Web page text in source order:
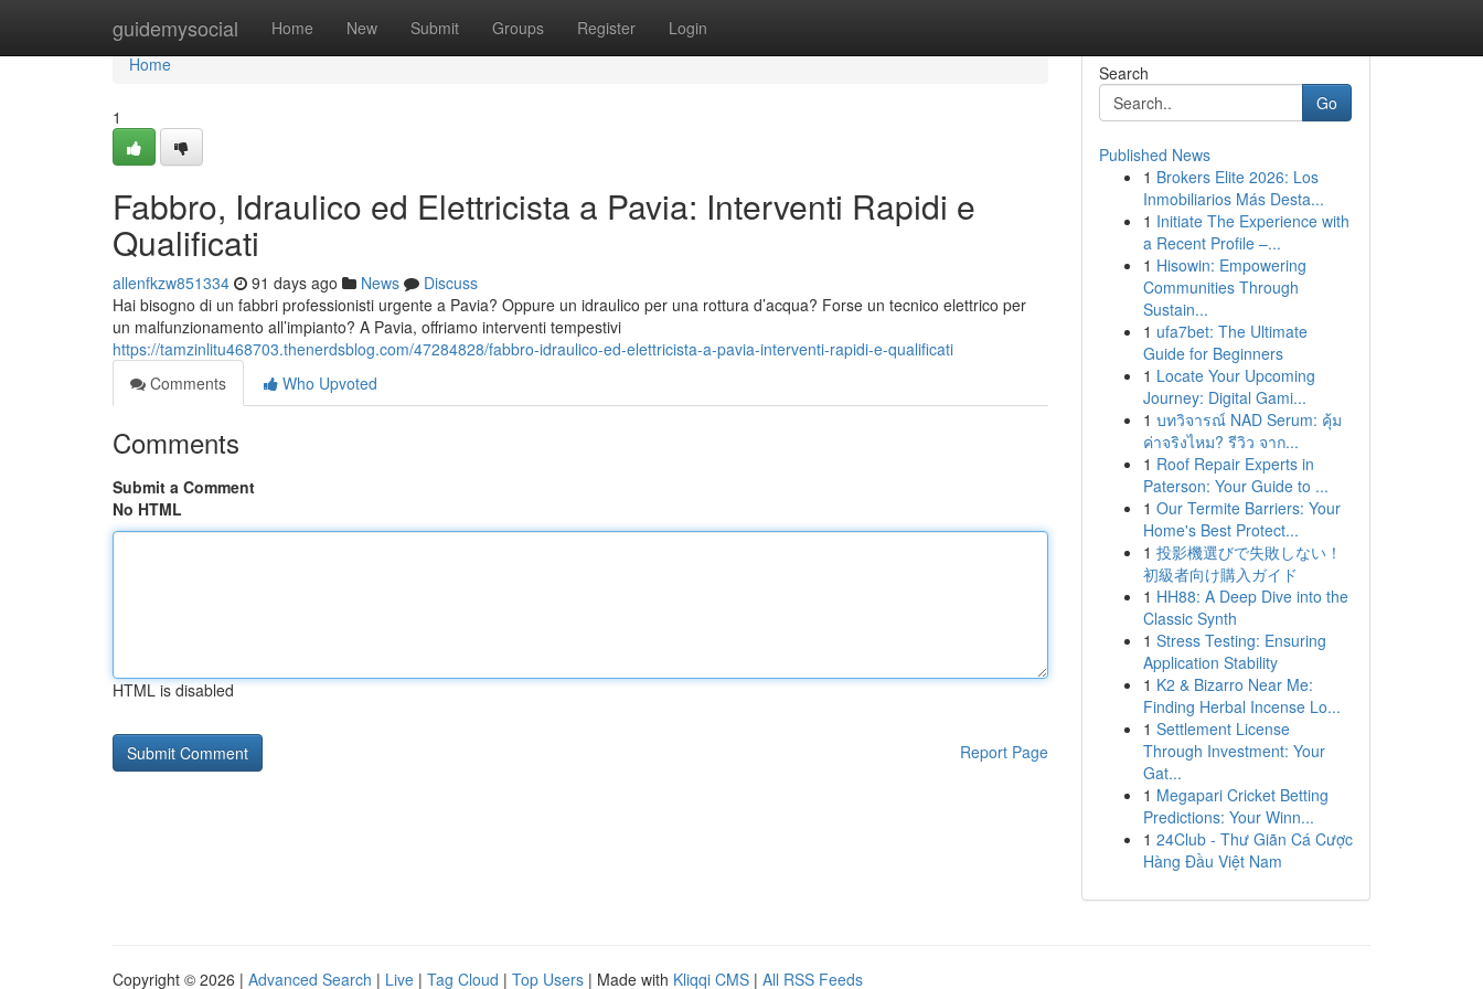
guidemysocial Home New Submit Groups Register Login
Home
Home
1
Fabbro, Idraulico ed Elettricista a Pavia: Interventi Rapidi e
Qualificati
allenfkzw851334 91 days ago News
Discuss
Hai bisogno di un fabbri professionisti urgente a Pavia? Oppure un idraulico per una rottura d’acqua? Forse un tecnico elettrico per
un malfunzionamento all’impianto? A Pavia, offriamo interventi tempestivi
https://tamzinlitu468703.thenerdsblog.com/47284828/fabbro-idraulico-ed-elettricista-a-pavia-interventi-rapidi-e-qualificati
Comments
Who Upvoted
Comments
Submit a Comment
No HTML
HTML is disabled
Report Page
Search
Go
Published News
1 Brokers Elite 2026: Los
Inmobiliarios Más Desta...
1 Initiate The Experience with
a Recent Profile –...
1 Hisowin: Empowering
Communities Through
Sustain...
1 ufa7bet: The Ultimate
Guide for Beginners
1 Locate Your Upcoming
Journey: Digital Gami...
1 บทวิจารณ์ NAD Serum: คุ้ม
ค่าจริงไหม? รีวิว จาก...
1 Roof Repair Experts in
Paterson: Your Guide to ...
1 Our Termite Barriers: Your
Home's Best Protect...
1 投影機選びで失敗しない！
初級者向け購入ガイド
1 HH88: A Deep Dive into the
Classic Synth
1 Stress Testing: Ensuring
Application Stability
1 K2 & Bizarro Near Me:
Finding Herbal Incense Lo...
1 Settlement License
Through Investment: Your
Gat...
1 Megapari Cricket Betting
Predictions: Your Winn...
1 24Club - Thư Giãn Cá Cược
Hàng Đầu Việt Nam
Copyright © 2026 | Advanced Search | Live | Tag Cloud | Top Users | Made with Kliqqi CMS | All RSS Feeds